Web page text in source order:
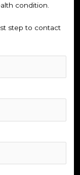
condition.
step to contact